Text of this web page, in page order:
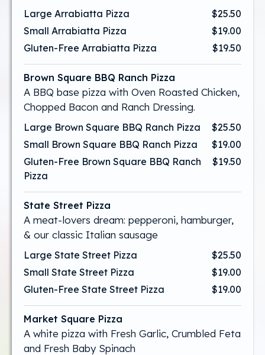
Large Arrabiatta Pizza
$25.50
Small Arrabiatta Pizza
$19.00
Gluten-Free Arrabiatta Pizza
$19.50
Brown Square BBQ Ranch Pizza
A BBQ base pizza with Oven Roasted Chicken,
Chopped Bacon and Ranch Dressing.
Large Brown Square BBQ Ranch Pizza
$25.50
Small Brown Square BBQ Ranch Pizza
$19.00
Gluten-Free Brown Square BBQ Ranch
Pizza
$19.50
State Street Pizza
A meat-lovers dream: pepperoni, hamburger,
& our classic Italian sausage
Large State Street Pizza
$25.50
Small State Street Pizza
$19.00
Gluten-Free State Street Pizza
$19.00
Market Square Pizza
A white pizza with Fresh Garlic, Crumbled Feta
and Fresh Baby Spinach